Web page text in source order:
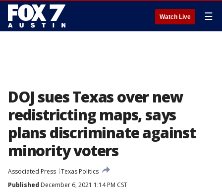
Watch Live ☰
DOJ sues Texas over new
redistricting maps, says
plans discriminate against
minority voters
Associated Press Texas Politics
Published December 6, 2021 1:14 PM CST